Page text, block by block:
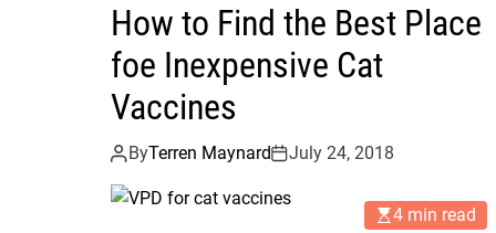
How to Find the Best Place
foe Inexpensive Cat
Vaccines
ByTerren Maynard July 24, 2018
4 min read